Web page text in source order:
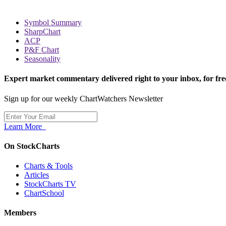
Symbol Summary
SharpChart
ACP
P&F Chart
Seasonality
Expert market commentary delivered right to your inbox, for
Sign up for our weekly ChartWatchers Newsletter
Learn More
On StockCharts
Charts & Tools
Articles
StockCharts TV
ChartSchool
Members